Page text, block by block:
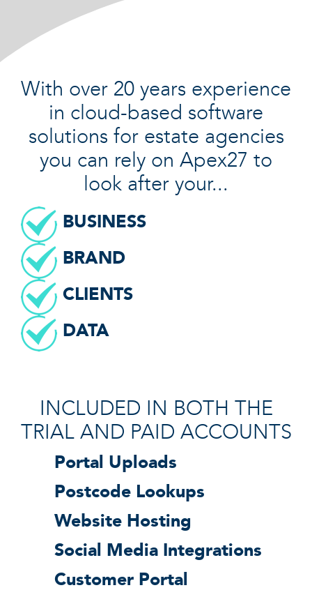
With over 20 years experience
in cloud-based software
solutions for estate agencies
you can rely on Apex27 to
look after your...
BUSINESS
BRAND
CLIENTS
DATA
INCLUDED IN BOTH THE
TRIAL AND PAID ACCOUNTS
Portal Uploads
Postcode Lookups
Website Hosting
Social Media Integrations
Customer Portal